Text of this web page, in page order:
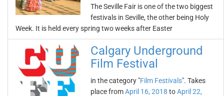
The Seville Fair is one of the two biggest
festivals in Seville, the other being Holy
Week. It is held every spring two weeks after Easter
Calgary Underground
Film Festival
in the category "Film Festivals". Takes
place fromApril 16, 2018 toApril 22,